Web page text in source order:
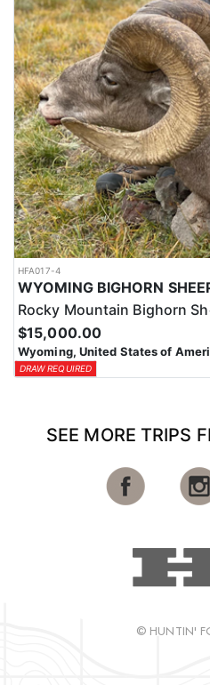
HFA017-4
WYOMING BIGHORN
Rocky Mountain Bighorn
$15,000.00
Wyoming, United States of
DRAW REQUIRED
SEE MORE TRIPS
© HUNTIN'